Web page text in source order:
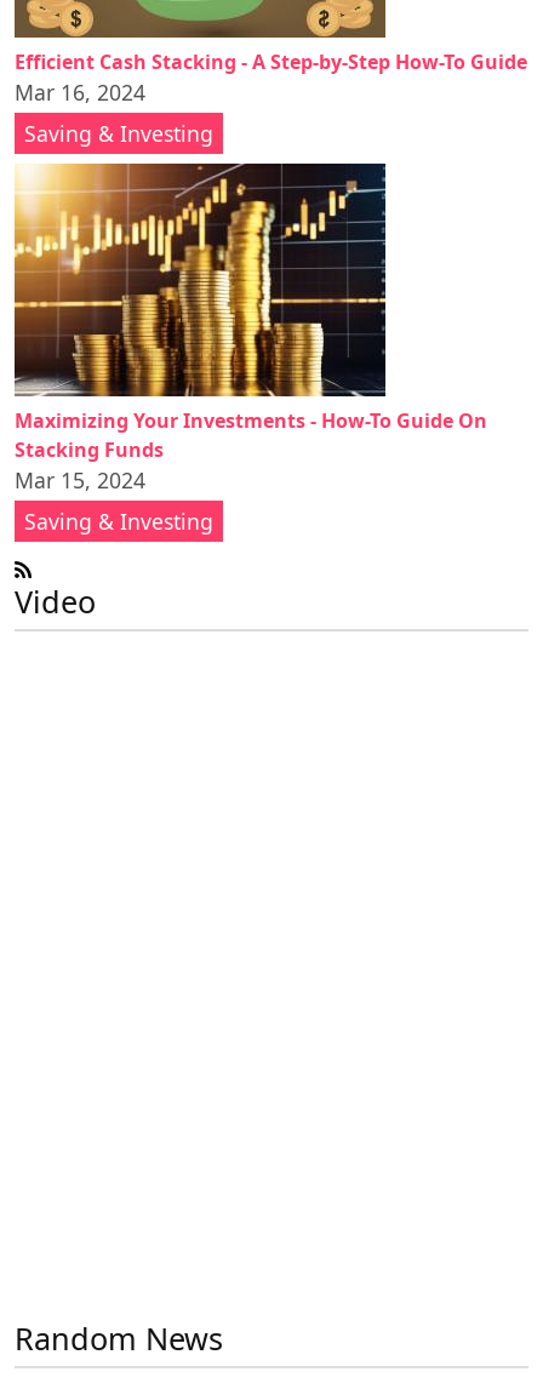
Efficient Cash Stacking - A Step-by-Step How-To Guide
Mar 16, 2024
Saving & Investing
Maximizing Your Investments - How-To Guide On
Stacking Funds
Mar 15, 2024
Saving & Investing
Video
Random News